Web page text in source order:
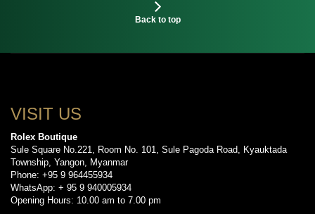
Back to top
VISIT US
Rolex Boutique
Sule Square No.221, Room No. 101, Sule Pagoda Road, Kyauktada
Township, Yangon, Myanmar
Phone: +95 9 964455934
WhatsApp: + 95 9 940005934
Opening Hours: 10.00 am to 7.00 pm